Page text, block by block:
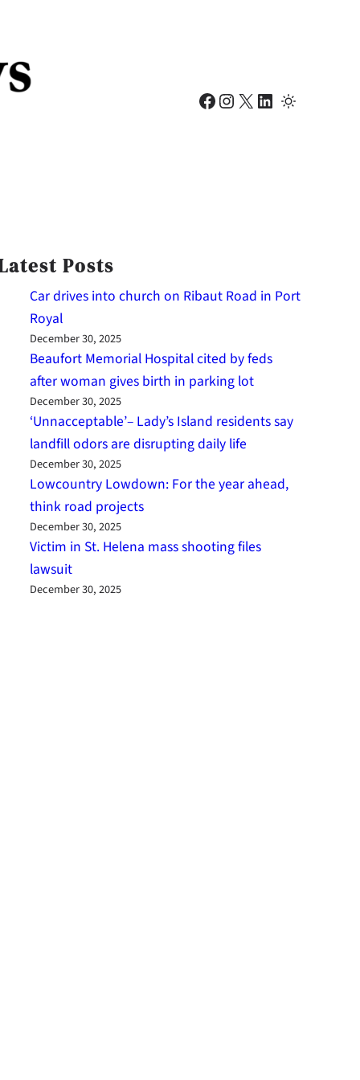
Facebook Instagram X LinkedIn
Posts
Car drives into church on Ribaut Road in Port
Royal
December 30, 2025
Beaufort Memorial Hospital cited by feds
after woman gives birth in parking lot
December 30, 2025
‘Unnacceptable’– Lady’s Island residents say
landfill odors are disrupting daily life
December 30, 2025
Lowcountry Lowdown: For the year ahead,
think road projects
December 30, 2025
Victim in St. Helena mass shooting files
lawsuit
December 30, 2025